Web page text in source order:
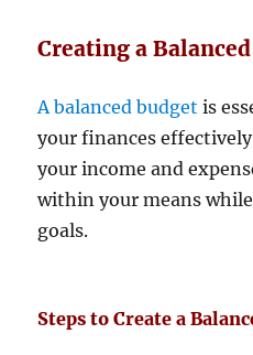
Creating a
A balanced budget is
your finances
your income and
within your means
goals.
Steps to Create a